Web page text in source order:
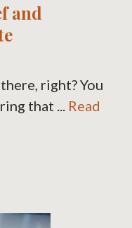
and
right? You
that ... Read